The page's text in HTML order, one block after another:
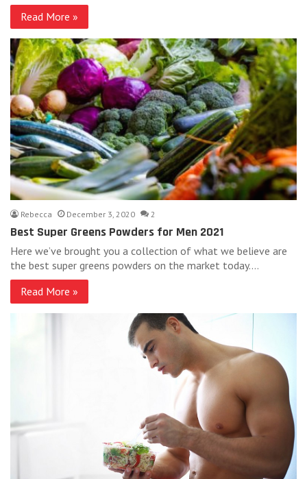
Read More »
Rebecca December 3, 2020 2
Best Super Greens Powders for Men 2021
Here we’ve brought you a collection of what we believe are
the best super greens powders on the market today.…
Read More »